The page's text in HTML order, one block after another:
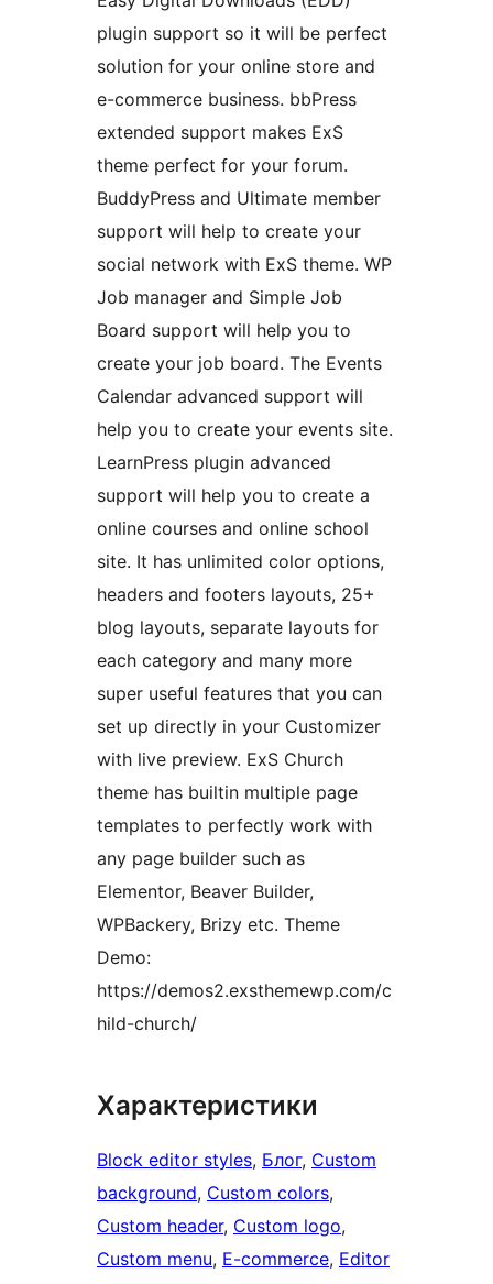
plugin support so it will be perfect
solution for your online store and
e-commerce business. bbPress
extended support makes ExS
theme perfect for your forum.
BuddyPress and Ultimate member
support will help to create your
social network with ExS theme. WP
Job manager and Simple Job
Board support will help you to
create your job board. The Events
Calendar advanced support will
help you to create your events site.
LearnPress plugin advanced
support will help you to create a
online courses and online school
site. It has unlimited color options,
headers and footers layouts, 25+
blog layouts, separate layouts for
each category and many more
super useful features that you can
set up directly in your Customizer
with live preview. ExS Church
theme has builtin multiple page
templates to perfectly work with
any page builder such as
Elementor, Beaver Builder,
WPBackery, Brizy etc. Theme
Demo:
https://demos2.exsthemewp.com/c
hild-church/
Характеристики
Block editor styles, Блог, Custom
background, Custom colors
Custom header, Custom logo
Custom menu, E-commerce, Editor